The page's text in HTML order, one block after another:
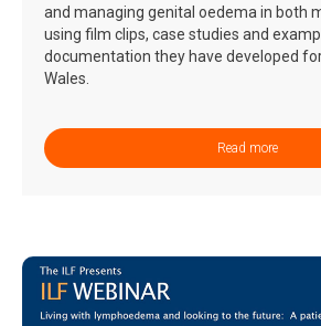
and managing genital oedema in both
using film clips, case studies and
documentation they have developed
Wales.
Read more